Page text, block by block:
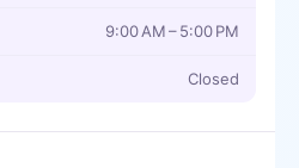
9:00 AM – 5:00 PM
Closed